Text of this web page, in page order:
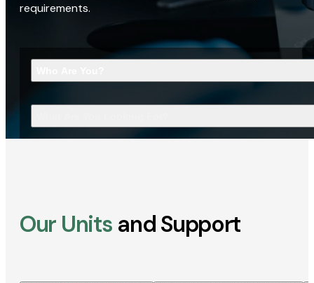
requirements.
Our Units and Support